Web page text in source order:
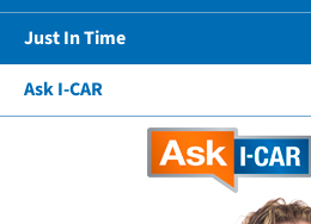
Just In Time
Ask I-CAR